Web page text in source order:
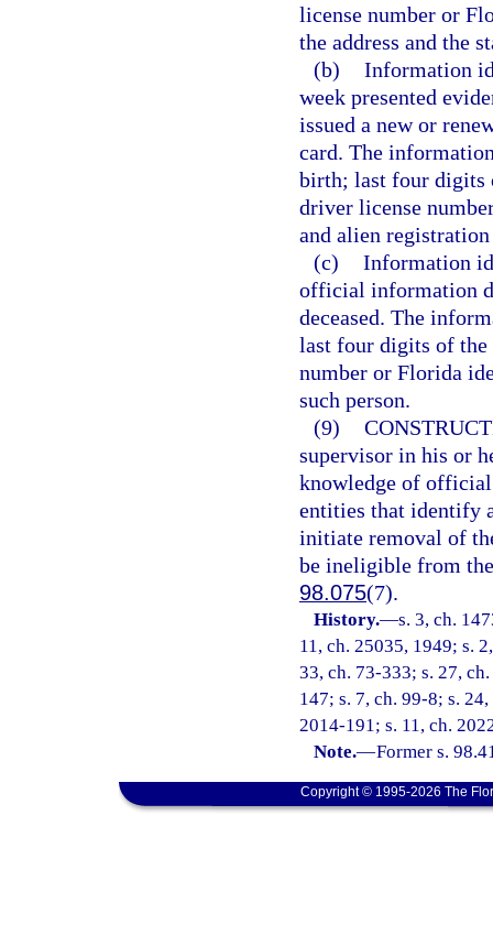
license number or
the address and the
(b) Information
week presented
issued a new or
card. The
birth; last four digits
driver license
and alien
(c) Information
official information
deceased. The
last four digits of
number or Florida
such person.
(9)
supervisor in his or
knowledge of
entities that identify
initiate removal of
be ineligible from
98.075(7).
History.—s. 3, ch.
11, ch. 25035, 1949; s.
33, ch. 73-333; s. 27,
147; s. 7, ch. 99-8; s.
2014-191; s. 11, ch.
Note.—Former s.
Copyright © 1995-2026 The